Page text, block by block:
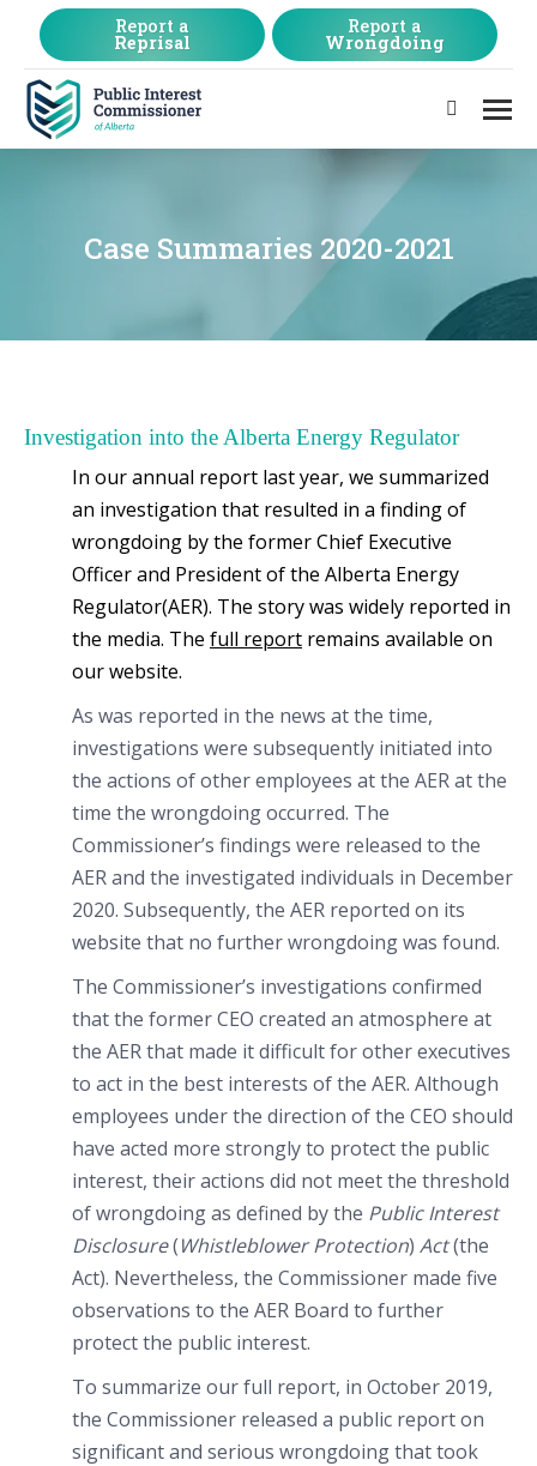
Report a
Reprisal
Report a
Wrongdoing
Search:
Case Summaries 2020-2021
Investigation into the Alberta Energy Regulator
In our annual report last year, we summarized
an investigation that resulted in a finding of
wrongdoing by the former Chief Executive
Officer and President of the Alberta Energy
Regulator(AER). The story was widely reported in
the media. The full report remains available on
our website.
As was reported in the news at the time,
investigations were subsequently initiated into
the actions of other employees at the AER at the
time the wrongdoing occurred. The
Commissioner’s findings were released to the
AER and the investigated individuals in December
2020. Subsequently, the AER reported on its
website that no further wrongdoing was found.
The Commissioner’s investigations confirmed
that the former CEO created an atmosphere at
the AER that made it difficult for other executives
to act in the best interests of the AER. Although
employees under the direction of the CEO should
have acted more strongly to protect the public
interest, their actions did not meet the threshold
of wrongdoing as defined by the Public Interest
Disclosure(Whistleblower Protection) Act(the
Act). Nevertheless, the Commissioner made five
observations to the AER Board to further
protect the public interest.
To summarize our full report, in October 2019,
the Commissioner released a public report on
significant and serious wrongdoing that took